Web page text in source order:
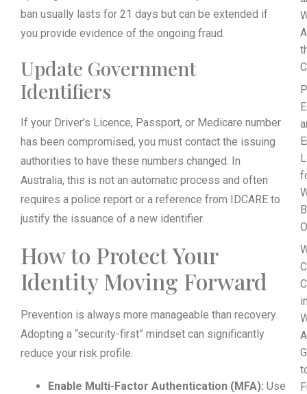
ban usually lasts for 21 days but can be extended if
you provide evidence of the ongoing fraud.
Update Government
Identifiers
If your Driver’s Licence, Passport, or Medicare number
has been compromised, you must contact the issuing
authorities to have these numbers changed. In
Australia, this is not an automatic process and often
requires a police report or a reference from IDCARE to
justify the issuance of a new identifier.
How to Protect Your
Identity Moving Forward
Prevention is always more manageable than recovery.
Adopting a “security-first” mindset can significantly
reduce your risk profile.
Enable Multi-Factor Authentication (MFA): Use
A